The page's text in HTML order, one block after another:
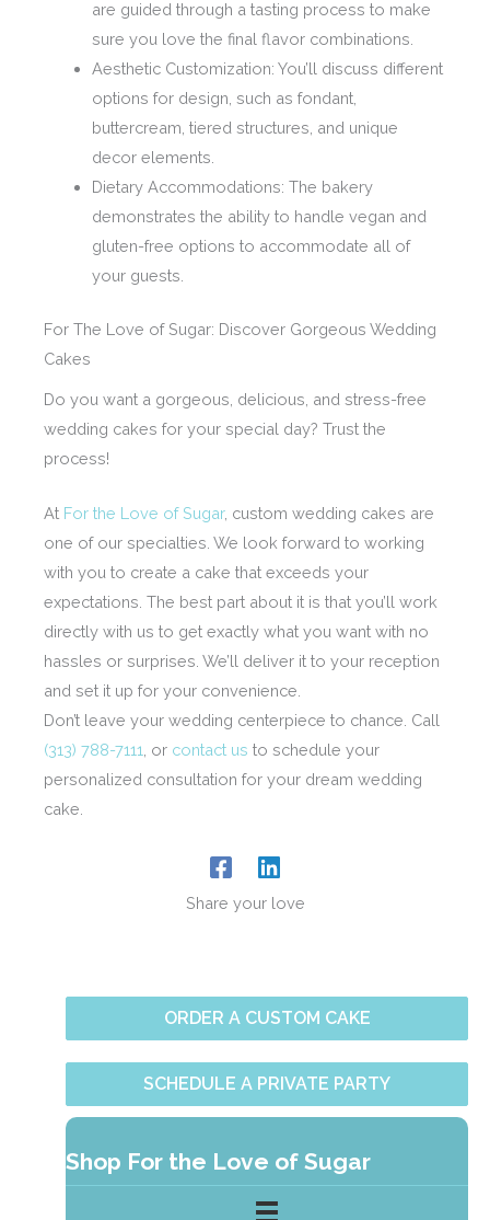
are guided through a tasting process to make
sure you love the final flavor combinations.
Aesthetic Customization: You’ll discuss different
options for design, such as fondant,
buttercream, tiered structures, and unique
decor elements.
Dietary Accommodations: The bakery
demonstrates the ability to handle vegan and
gluten-free options to accommodate all of
your guests.
For The Love of Sugar: Discover Gorgeous Wedding
Cakes
Do you want a gorgeous, delicious, and stress-free
wedding cakes for your special day? Trust the
process!
At For the Love of Sugar, custom wedding cakes are
one of our specialties. We look forward to working
with you to create a cake that exceeds your
expectations. The best part about it is that you’ll work
directly with us to get exactly what you want with no
hassles or surprises. We’ll deliver it to your reception
and set it up for your convenience.
Don’t leave your wedding centerpiece to chance. Call
(313) 788-7111 , or contact us to schedule your
personalized consultation for your dream wedding
cake.
Share your love
ORDER A CUSTOM CAKE
SCHEDULE A PRIVATE PARTY
Shop For the Love of Sugar